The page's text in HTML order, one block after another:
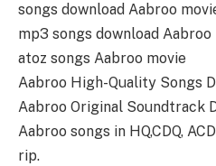
songs download Aabroo
mp3 songs download Aabroo
atoz songs Aabroo movie
Aabroo High-Quality Songs
Aabroo Original Soundtrack
Aabroo songs in HQ,CDQ,
rip.